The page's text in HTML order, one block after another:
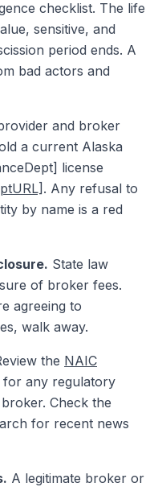
checklist. The life
sensitive, and
period ends. A
bad actors and
and broker
a current Alaska
license
. Any refusal to
by name is a red
State law
of broker fees.
agreeing to
walk away.
the NAIC
for any regulatory
Check the
for recent news
A legitimate broker or